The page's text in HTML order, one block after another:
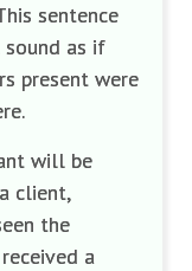
sentence
as if
present were
will be
client,
the
a